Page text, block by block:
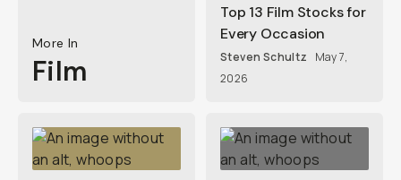
More In
Film
Top 13 Film Stocks for
Every Occasion
Steven Schultz
May 7,
2026